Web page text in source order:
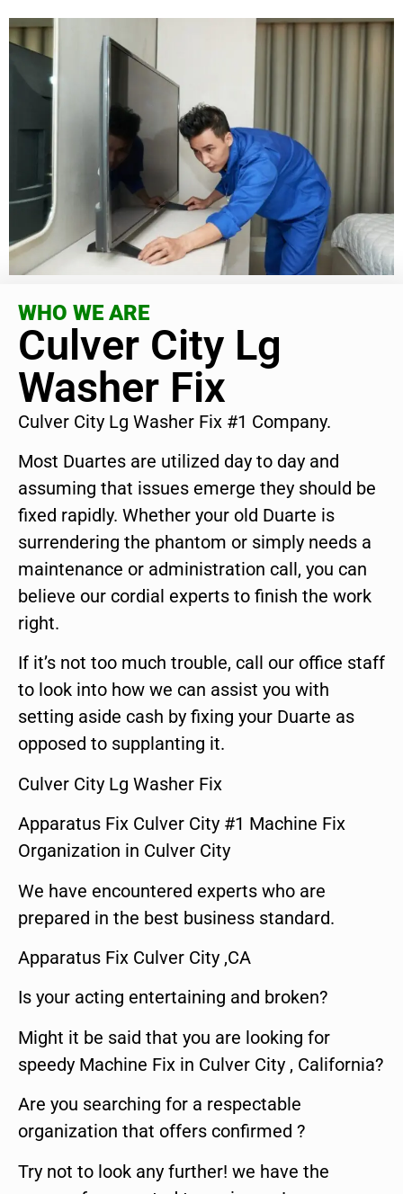
WHO WE ARE
Culver City Lg
Washer Fix
Culver City Lg Washer Fix #1 Company.
Most Duartes are utilized day to day and
assuming that issues emerge they should be
fixed rapidly. Whether your old Duarte is
surrendering the phantom or simply needs a
maintenance or administration call, you can
believe our cordial experts to finish the work
right.
If it’s not too much trouble, call our office staff
to look into how we can assist you with
setting aside cash by fixing your Duarte as
opposed to supplanting it.
Culver City Lg Washer Fix
Apparatus Fix Culver City #1 Machine Fix
Organization in Culver City
We have encountered experts who are
prepared in the best business standard.
Apparatus Fix Culver City ,CA
Is your acting entertaining and broken?
Might it be said that you are looking for
speedy Machine Fix in Culver City , California?
Are you searching for a respectable
organization that offers confirmed ?
Try not to look any further! we have the